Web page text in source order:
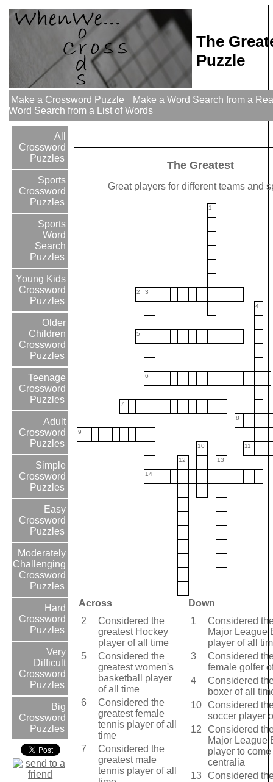
The
Puzzle
Make a Crossword Puzzle
Make a Word Search from a
Word Search from a List of Words
All
Crossword
Puzzles
Sports
Crossword
Puzzles
Sports
Word
Search
Puzzles
Young Kids
Crossword
Puzzles
Older
Children
Crossword
Puzzles
Teenage
Crossword
Puzzles
Adult
Crossword
Puzzles
Simple
Crossword
Puzzles
Easy
Crossword
Puzzles
Moderately
Challenging
Crossword
Puzzles
Hard
Crossword
Puzzles
Very
Difficult
Crossword
Puzzles
Big
Crossword
Puzzles
The Greatest
Great players for different teams and
1
2 3
4
5
6
7
8
9
10 11
12 13
14
Across
Down
2
Considered the
greatest Hockey
player of all time
5
Considered the
greatest women's
basketball player
of all time
6
Considered the
greatest female
tennis player of all
time
7
Considered the
greatest male
tennis player of all
1
Considered
Major League
player of all
3
Considered
female golfer
4
Considered
boxer of all
10 Considered
soccer player
12
Considered
Major League
player to come
centralia
13 Considered